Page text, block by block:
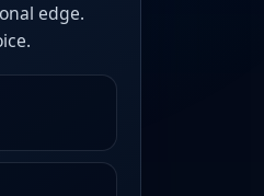
edge.